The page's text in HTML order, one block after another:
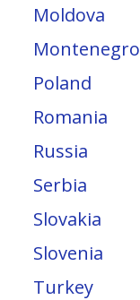
Moldova
Montenegro
Poland
Romania
Russia
Serbia
Slovakia
Slovenia
Turkey